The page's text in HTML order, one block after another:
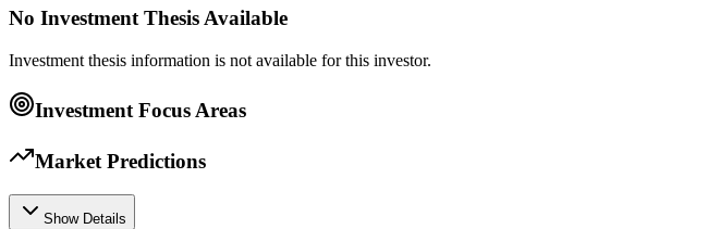
No Investment Thesis Available
Investment thesis information is not available for this investor.
Investment Focus Areas
Market Predictions
Show Details